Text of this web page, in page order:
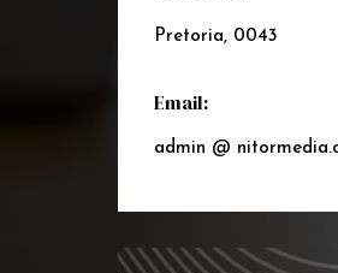
Pretoria, 0043
Email:
admin @